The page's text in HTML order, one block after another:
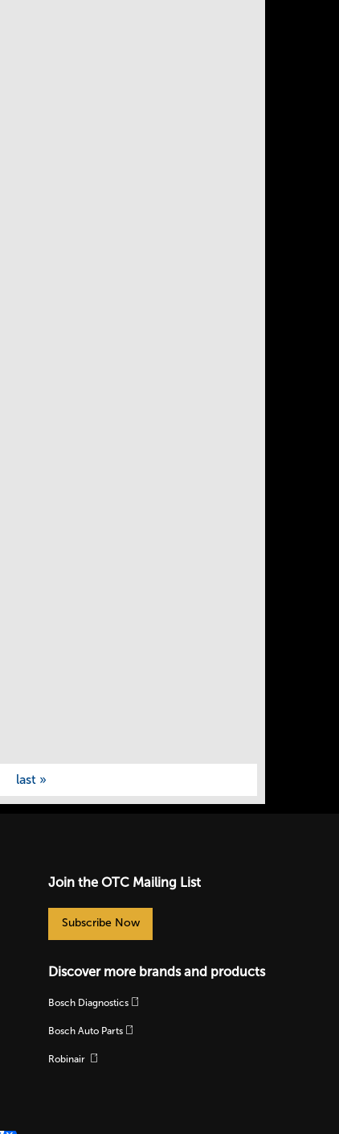
last »
Join the OTC Mailing List
Subscribe Now
Discover more brands and products
Bosch Diagnostics
Bosch Auto Parts
Robinair